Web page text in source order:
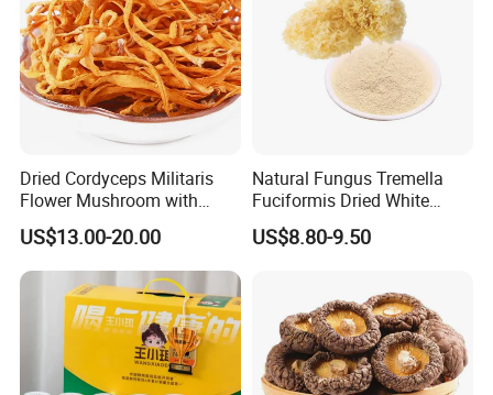
3. Q: What is your payment term?
For first cooperation, it's better to do T/T or L/C, after we trust
more each other; DP will be accepted.
4. Q: How can I get the samples?
A: Sample is free, but the flight cost should be shared, which
will be deducted from the order.
About 5 ~ 7 days after offer confirmed.
6 Q: What is your Standard Packaging?
A: bulk packing: 10kg, 15kg, 18kg.
Dried Cordyceps Militaris
Flower Mushroom with
Spore
US$13.00-20.00
Natural Fungus Tremella
Fuciformis Dried White
Fungus Pure Snow Fungus
Powder
US$8.80-9.50